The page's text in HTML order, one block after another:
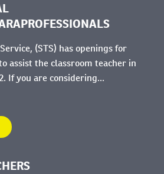
(STS) has openings for
assist the classroom teacher in
If you are considering...